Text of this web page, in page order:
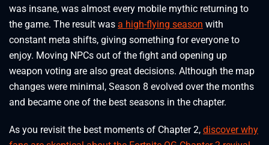
was insane, was almost every mobile mythic returning to
the game. The result was a high-flying season with
constant meta shifts, giving something for everyone to
enjoy. Moving NPCs out of the fight and opening up
weapon voting are also great decisions. Although the map
changes were minimal, Season 8 evolved over the months
and became one of the best seasons in the chapter.
As you revisit the best moments of Chapter 2, discover why